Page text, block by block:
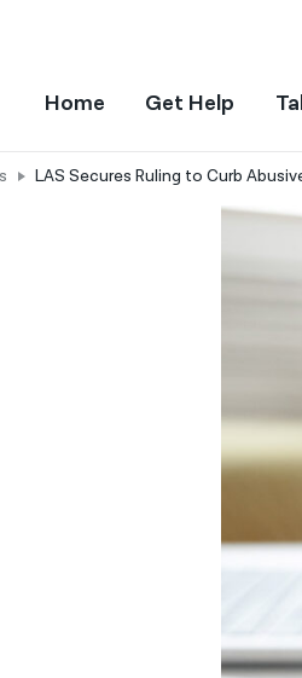
Home Get Help
LAS Secures Ruling to Curb